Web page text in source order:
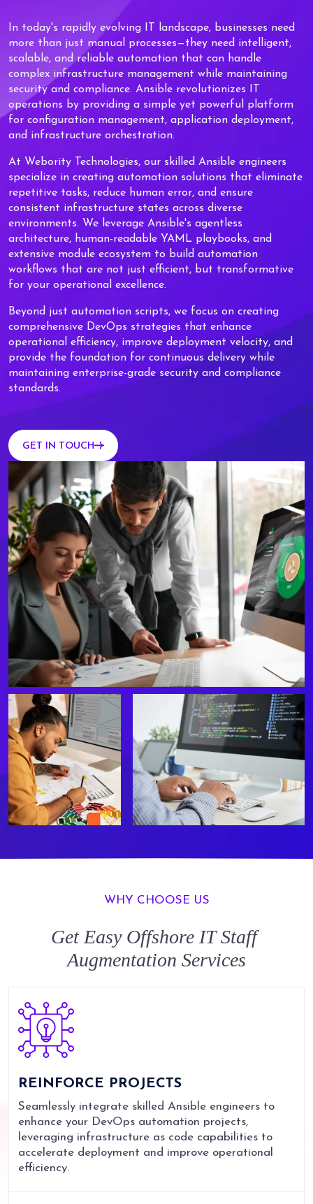
In today's rapidly evolving IT landscape, businesses need
more than just manual processes—they need intelligent,
scalable, and reliable automation that can handle
complex infrastructure management while maintaining
security and compliance. Ansible revolutionizes IT
operations by providing a simple yet powerful platform
for configuration management, application deployment,
and infrastructure orchestration.
At Webority Technologies, our skilled Ansible engineers
specialize in creating automation solutions that eliminate
repetitive tasks, reduce human error, and ensure
consistent infrastructure states across diverse
environments. We leverage Ansible's agentless
architecture, human-readable YAML playbooks, and
extensive module ecosystem to build automation
workflows that are not just efficient, but transformative
for your operational excellence.
Beyond just automation scripts, we focus on creating
comprehensive DevOps strategies that enhance
operational efficiency, improve deployment velocity, and
provide the foundation for continuous delivery while
maintaining enterprise-grade security and compliance
standards.
GET IN TOUCH
WHY CHOOSE US
Get Easy Offshore IT Staff
Augmentation Services
REINFORCE PROJECTS
Seamlessly integrate skilled Ansible engineers to
enhance your DevOps automation projects,
leveraging infrastructure as code capabilities to
accelerate deployment and improve operational
efficiency.